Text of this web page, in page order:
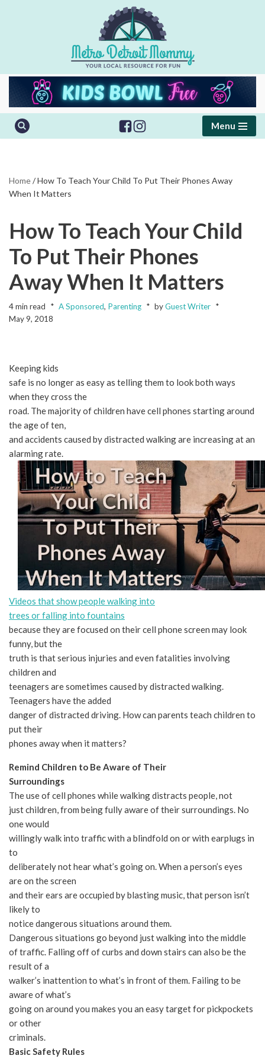
Menu
Home/How To Teach Your Child To Put Their Phones Away
When It Matters
How To Teach Your Child
To Put Their Phones
Away When It Matters
4 min read A Sponsored, Parenting byGuest Writer
May 9, 2018
Keeping kids
safe is no longer as easy as telling them to look both ways
when they cross the
road. The majority of children have cell phones starting around
the age of ten,
and accidents caused by distracted walking are increasing at an
alarming rate.
Videos that show people walking into
trees or falling into fountains
because they are focused on their cell phone screen may look
funny, but the
truth is that serious injuries and even fatalities involving
children and
teenagers are sometimes caused by distracted walking.
Teenagers have the added
danger of distracted driving. How can parents teach children to
put their
phones away when it matters?
Remind Children to Be Aware of Their
Surroundings
The use of cell phones while walking distracts people, not
just children, from being fully aware of their surroundings. No
one would
willingly walk into traffic with a blindfold on or with earplugs in
to
deliberately not hear what’s going on. When a person’s eyes
are on the screen
and their ears are occupied by blasting music, that person isn’t
likely to
notice dangerous situations around them.
Dangerous situations go beyond just walking into the middle
of traffic. Falling off of curbs and down stairs can also be the
result of a
walker’s inattention to what’s in front of them. Failing to be
aware of what’s
going on around you makes you an easy target for pickpockets
or other
criminals.
Basic Safety Rules